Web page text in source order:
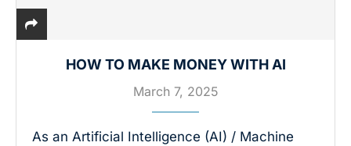
HOW TO MAKE MONEY WITH AI
March 7, 2025
As an Artificial Intelligence (AI) / Machine